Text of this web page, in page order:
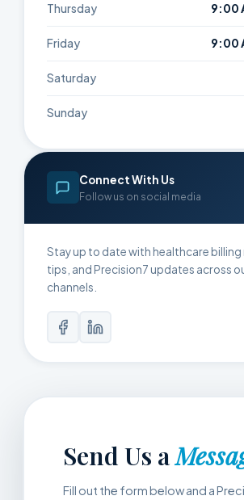
Thursday 9:00
Friday 9:00
Saturday
Sunday
Connect With Us
Follow us on social media
Stay up to date with healthcare billing
tips, and Precision7 updates across
channels.
Send Us a
Fill out the form below and a